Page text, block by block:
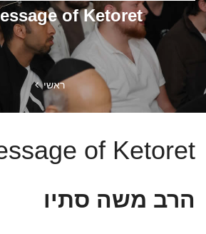
of Ketoret
ראשי
of Ketoret
הרב משה סתיו